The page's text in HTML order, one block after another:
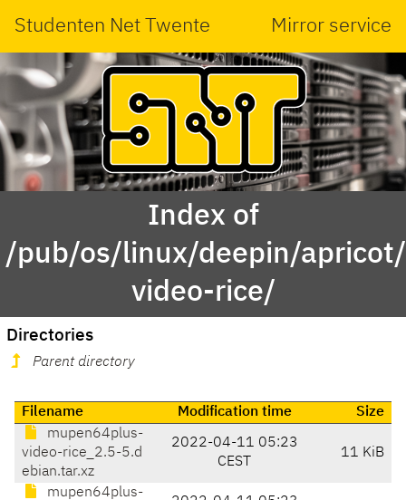
Studenten Net Twente Mirror service
Index of
/pub/os/linux/deepin/
video-rice/
Directories
Parent directory
Filename Modification time
Size
mupen64plus-
video-rice_2.5-5.d
ebian.tar.xz
2022-04-11 05:23
CEST
11 KiB
mupen64plus-